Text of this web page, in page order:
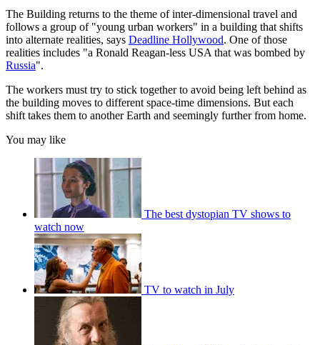
The Building returns to the theme of inter-dimensional travel and
follows a group of "young urban workers" in a building that shifts
into alternate realities, says Deadline Hollywood. One of those
realities includes "a Ronald Reagan-less USA that was bombed by
Russia".
The workers must try to stick together to avoid being left behind as
the building moves to different space-time dimensions. But each
shift takes them to another Earth and seemingly further from home.
You may like
The best dystopian TV shows to
watch now
TV to watch in July